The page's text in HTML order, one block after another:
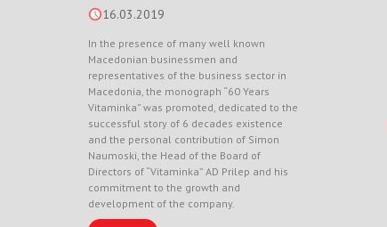
16.03.2019
In the presence of many well known
Macedonian businessmen and
representatives of the business sector in
Macedonia, the monograph “60 Years
Vitaminka” was promoted, dedicated to the
successful story of 6 decades existence
and the personal contribution of Simon
Naumoski, the Head of the Board of
Directors of “Vitaminka” AD Prilep and his
commitment to the growth and
development of the company.